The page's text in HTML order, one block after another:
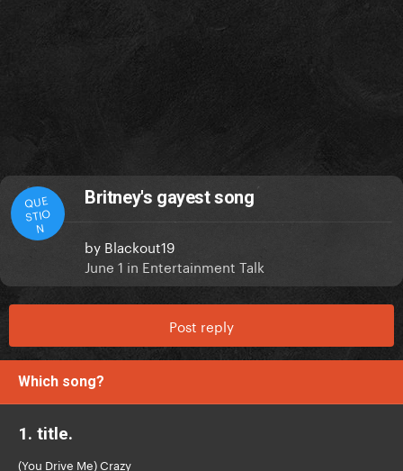
QUE
STIO
N
Britney's gayest song
by Blackout19
June 1 in Entertainment Talk
Post reply
Which song?
1. title.
(You Drive Me) Crazy